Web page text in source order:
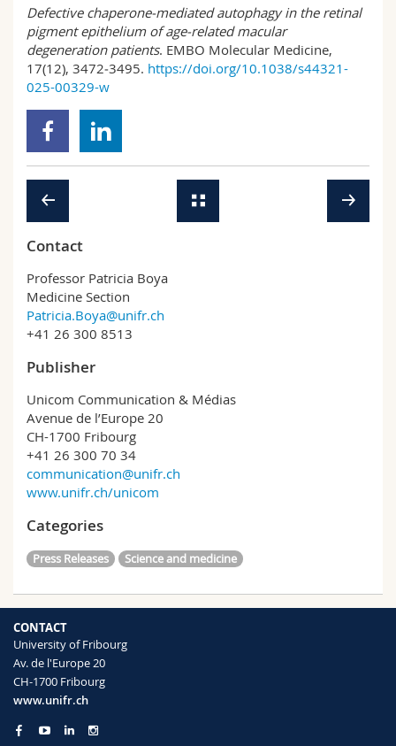
Defective chaperone‑mediated autophagy in the retinal
pigment epithelium of age‑related macular
degeneration patients. EMBO Molecular Medicine,
17(12), 3472‑3495. https://doi.org/10.1038/s44321-
025-00329-w
Contact
Professor Patricia Boya
Medicine Section
Patricia.Boya@unifr.ch
+41 26 300 8513
Publisher
Unicom Communication & Médias
Avenue de l’Europe 20
CH-1700 Fribourg
+41 26 300 70 34
communication@unifr.ch
www.unifr.ch/unicom
Categories
Press Releases Science and medicine
CONTACT
University of Fribourg
Av. de l'Europe 20
CH-1700 Fribourg
www.unifr.ch